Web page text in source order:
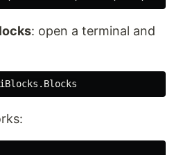
: open a terminal and